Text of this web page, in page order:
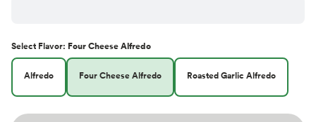
Select Flavor: Four Cheese Alfredo
Alfredo Four Cheese Alfredo Roasted Garlic Alfredo